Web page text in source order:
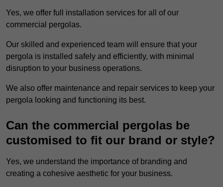
Yes, we offer full installation services for all of our
commercial pergolas.
Our skilled and experienced team will ensure that your
pergola is installed safely and efficiently, with minimal
disruption to your business operations.
We also offer maintenance and repair services to keep your
pergola looking and functioning its best.
Can the commercial pergolas be
customised to fit our brand or style?
Yes, we understand the importance of branding and
creating a cohesive aesthetic for your business.